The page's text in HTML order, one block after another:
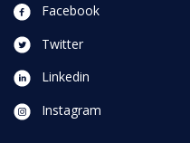
Facebook
Twitter
Linkedin
Instagram